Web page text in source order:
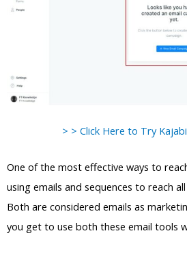
> > Click Here to Try
One of the most effective ways to
using emails and sequences to reach
Both are considered emails as
you get to use both these email tools